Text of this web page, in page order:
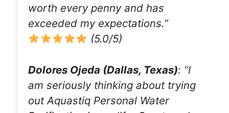
worth every penny and has
exceeded my expectations.”
(5.0/5)
Dolores Ojeda (Dallas, Texas): “I
am seriously thinking about trying
out Aquastiq Personal Water